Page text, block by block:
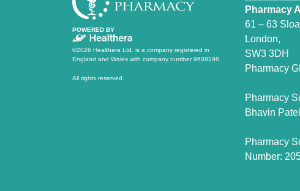
POWERED BY
©2026 Healthera Ltd. is a company registered in
England and Wales with company number 9609198.
All rights reserved.
Pharmacy
61 – 63
London,
SW3 3DH
Pharmacy
Pharmacy
Bhavin Patel
Pharmacy
Number: